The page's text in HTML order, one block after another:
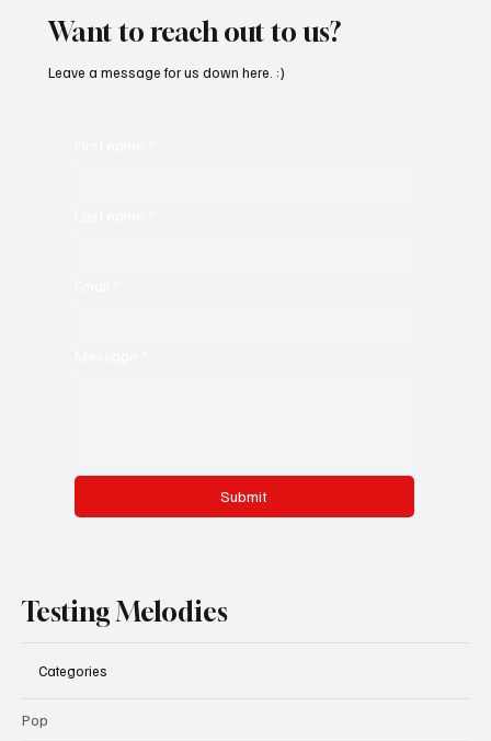
Want to reach out to us?
Submit
Leave a message for us down here. :)
Testing Melodies
Categories
Pop